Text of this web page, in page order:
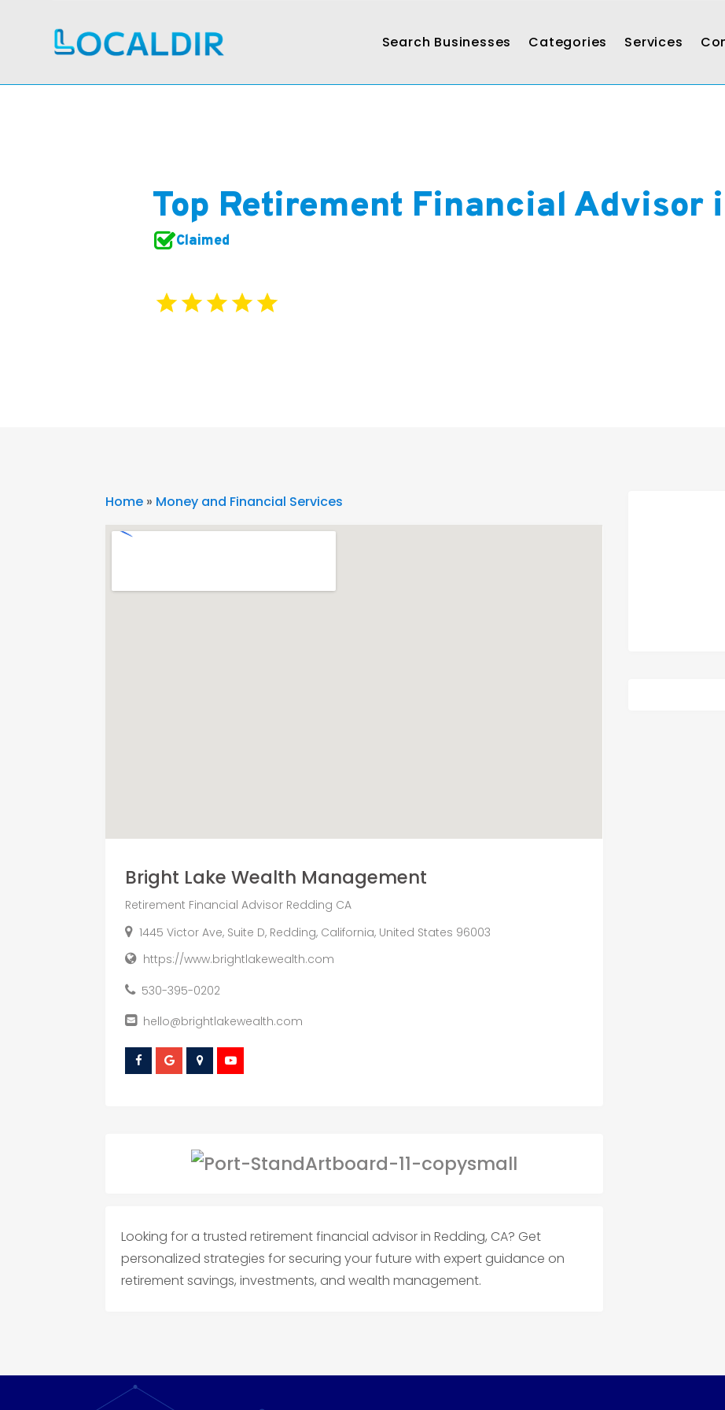
Search Businesses Categories Services
Top Retirement Financial Advisor
Claimed
Home » Money and Financial Services
Bright Lake Wealth Management
Retirement Financial Advisor Redding CA
1445 Victor Ave, Suite D, Redding, California, United States 96003
https://www.brightlakewealth.com
530-395-0202
hello@brightlakewealth.com
Looking for a trusted retirement financial advisor in Redding, CA? Get
personalized strategies for securing your future with expert guidance on
retirement savings, investments, and wealth management.